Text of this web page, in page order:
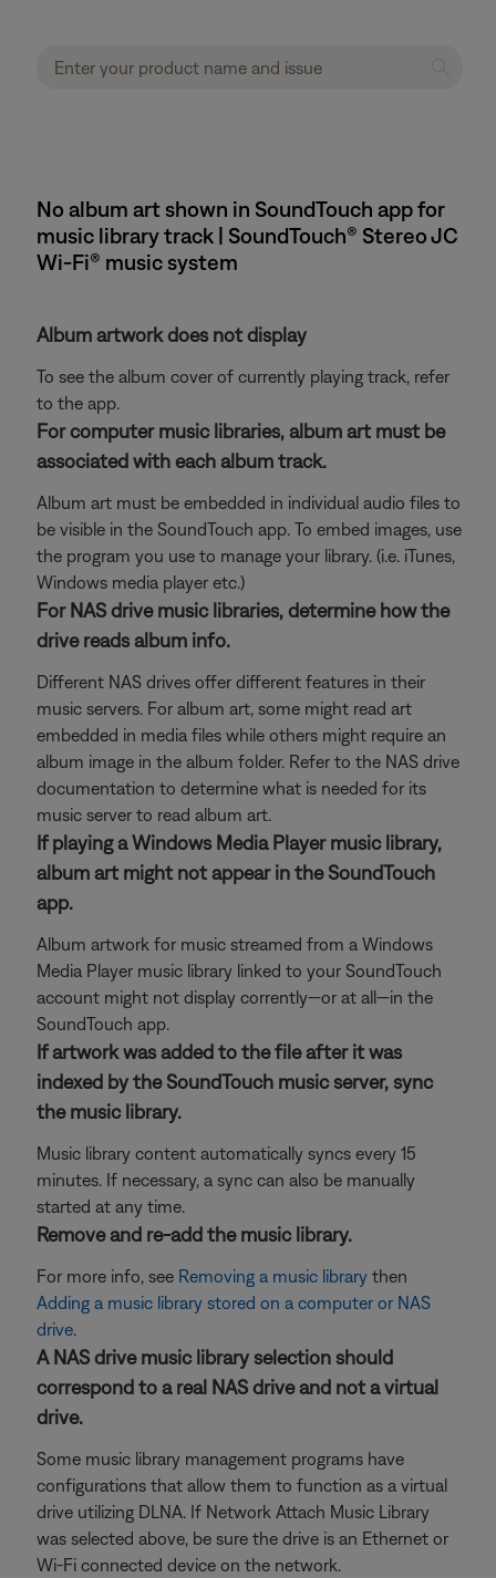
No album art shown in SoundTouch app for
music library track | SoundTouch® Stereo JC
Wi-Fi® music system
Album artwork does not display
To see the album cover of currently playing track, refer
to the app.
For computer music libraries, album art must be
associated with each album track.
Album art must be embedded in individual audio files to
be visible in the SoundTouch app. To embed images, use
the program you use to manage your library. (i.e. iTunes,
Windows media player etc.)
For NAS drive music libraries, determine how the
drive reads album info.
Different NAS drives offer different features in their
music servers. For album art, some might read art
embedded in media files while others might require an
album image in the album folder. Refer to the NAS drive
documentation to determine what is needed for its
music server to read album art.
If playing a Windows Media Player music library,
album art might not appear in the SoundTouch
app.
Album artwork for music streamed from a Windows
Media Player music library linked to your SoundTouch
account might not display corrently—or at all—in the
SoundTouch app.
If artwork was added to the file after it was
indexed by the SoundTouch music server, sync
the music library.
Music library content automatically syncs every 15
minutes. If necessary, a sync can also be manually
started at any time.
Remove and re-add the music library.
For more info, see Removing a music library then
Adding a music library stored on a computer or NAS
drive.
A NAS drive music library selection should
correspond to a real NAS drive and not a virtual
drive.
Some music library management programs have
configurations that allow them to function as a virtual
drive utilizing DLNA. If Network Attach Music Library
was selected above, be sure the drive is an Ethernet or
Wi-Fi connected device on the network.